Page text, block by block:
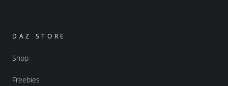
DAZ STORE
Shop
Freebies